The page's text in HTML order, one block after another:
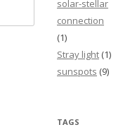
solar-stellar
connection
(1)
Stray light (1)
sunspots (9)
TAGS